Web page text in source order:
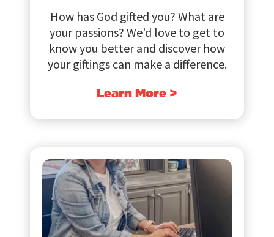
How has God gifted you? What are
your passions? We’d love to get to
know you better and discover how
your giftings can make a difference.
Learn More >